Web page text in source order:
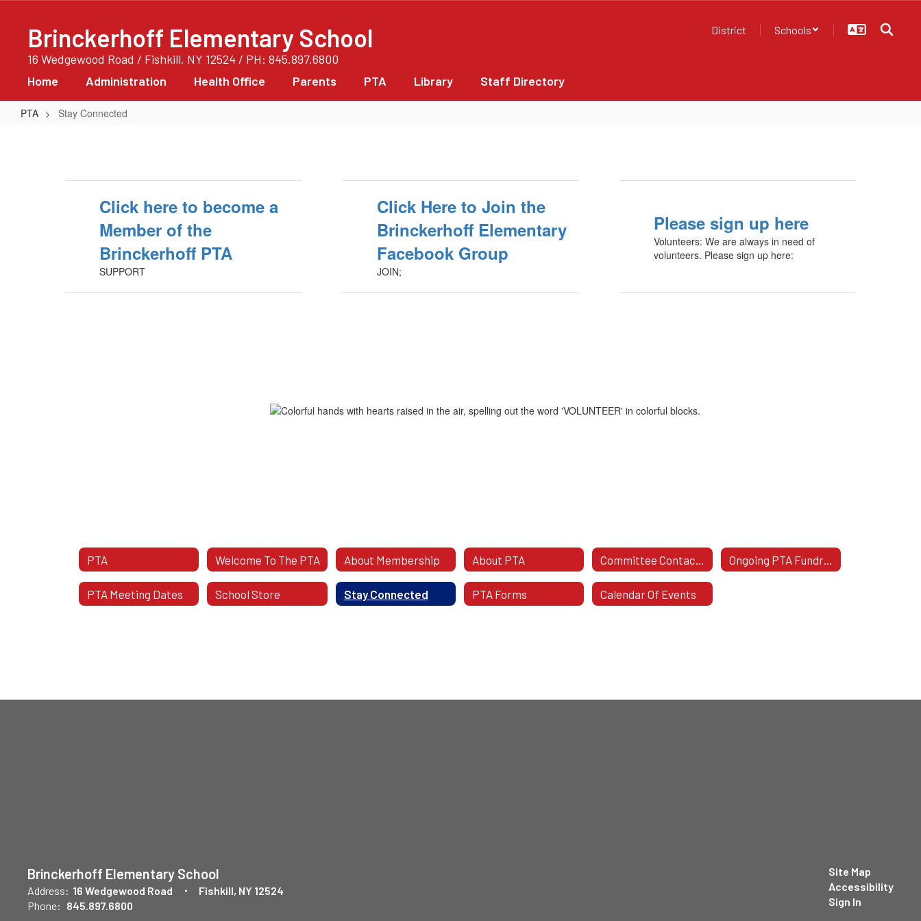
contentBrinckerhoff Elementary School
16 Wedgewood Road / Fishkill, NY 12524 / PH: 845.897.6800
District Schools
Home Administration Health Office Parents PTA Library Staff Directory
PTA Stay Connected
Click here to become a
Member of the
Brinckerhoff PTA
SUPPORT
Click Here to Join the
Brinckerhoff Elementary
Facebook Group
JOIN;
Please sign up here
Volunteers: We are always in need of
volunteers. Please sign up here:
PTA Welcome To The PTA About Membership About PTA Ongoing PTA Fundraisers
PTA Meeting Dates School Store Stay Connected PTA Forms Calendar Of Events
Brinckerhoff Elementary School
Address: 16 Wedgewood Road
Fishkill, NY 12524
Phone: 845.897.6800
Site Map
Accessibility
Sign In